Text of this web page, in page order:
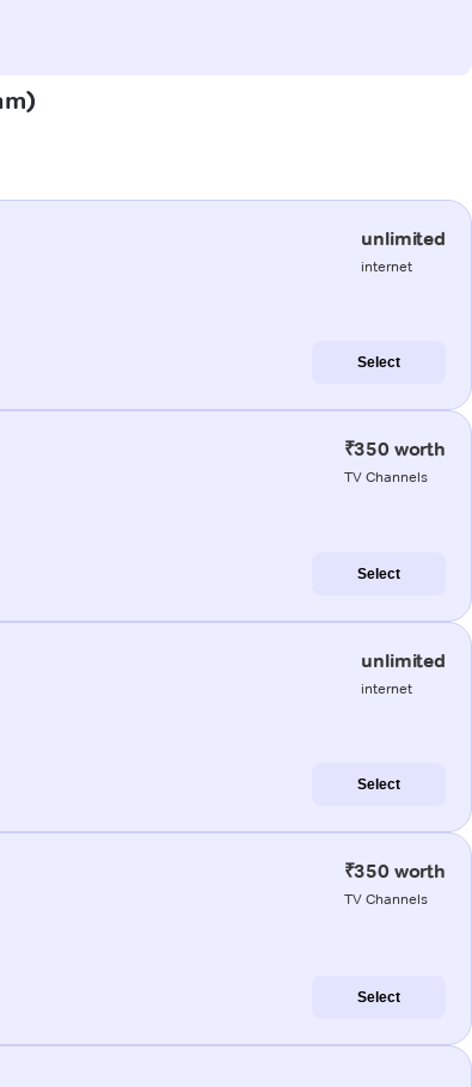
unlimited
internet
Select
₹350 worth
TV Channels
Select
unlimited
internet
Select
₹350 worth
TV Channels
Select